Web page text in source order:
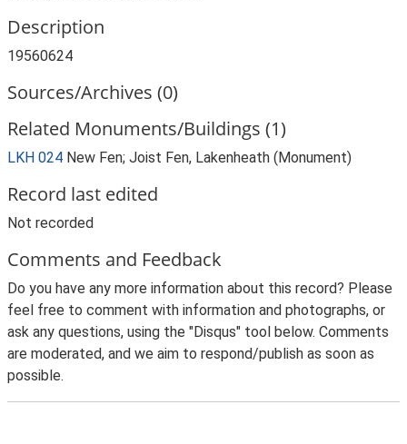
Description
19560624
Sources/Archives (0)
Related Monuments/Buildings (1)
LKH 024 New Fen; Joist Fen, Lakenheath (Monument)
Record last edited
Not recorded
Comments and Feedback
Do you have any more information about this record? Please
feel free to comment with information and photographs, or
ask any questions, using the "Disqus" tool below. Comments
are moderated, and we aim to respond/publish as soon as
possible.